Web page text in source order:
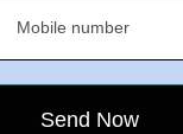
Mobile number